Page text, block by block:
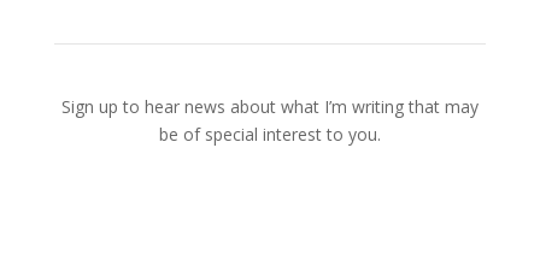
Sign up to hear news about what I’m writing that may
be of special interest to you.